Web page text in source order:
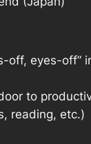
off, eyes-off”
to
reading, etc.)